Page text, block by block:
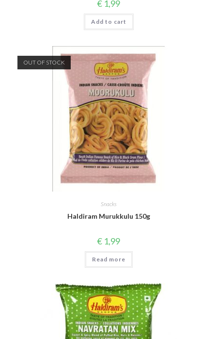
€ 1,99
Add to cart
OUT OF STOCK
Snacks
Haldiram Murukkulu 150g
€ 1,99
Read more